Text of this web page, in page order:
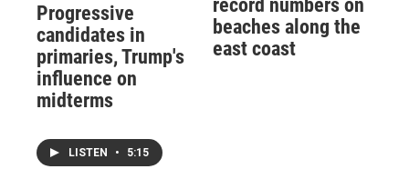
Progressive
candidates in
primaries, Trump's
influence on
midterms
LISTEN • 5:15
record numbers on
beaches along the
east coast